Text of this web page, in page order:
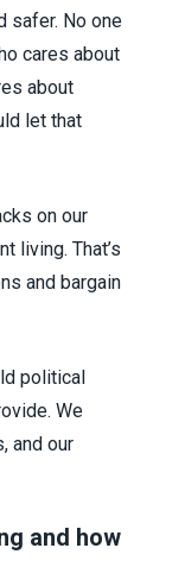
safer. No one
cares about
about
let that
on our
living. That’s
and bargain
political
We
and our
and how